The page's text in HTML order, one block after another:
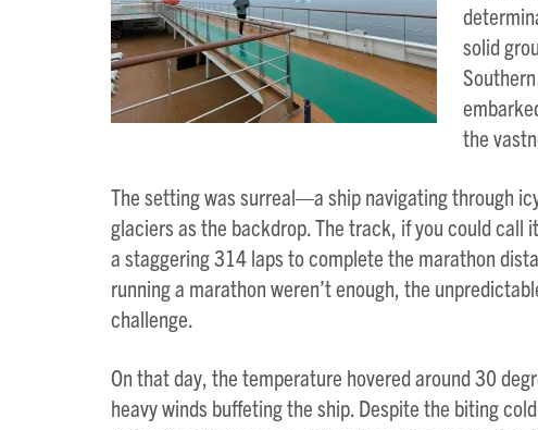
solid
the
The setting was surreal—a ship navigating through
glaciers as the backdrop. The track, if you could
a staggering 314 laps to complete the marathon
running a marathon weren’t enough, the
challenge.
On that day, the temperature hovered around 30
heavy winds buffeting the ship. Despite the biting